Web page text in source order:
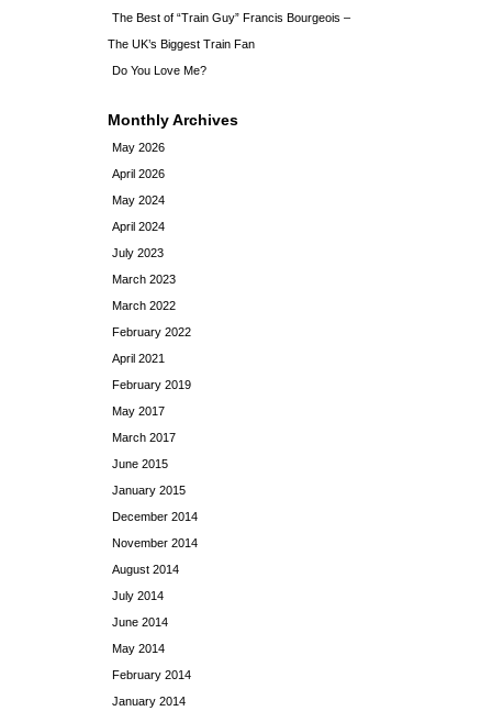
The Best of “Train Guy” Francis Bourgeois –
The UK’s Biggest Train Fan
Do You Love Me?
Monthly Archives
May 2026
April 2026
May 2024
April 2024
July 2023
March 2023
March 2022
February 2022
April 2021
February 2019
May 2017
March 2017
June 2015
January 2015
December 2014
November 2014
August 2014
July 2014
June 2014
May 2014
February 2014
January 2014